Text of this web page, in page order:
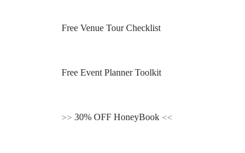
Free Venue Tour Checklist
Free Event Planner Toolkit
>> 30% OFF HoneyBook <<